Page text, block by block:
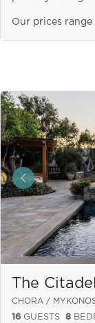
Our prices range
&laquo;
The Citadel
CHORA /
16 GUESTS 8